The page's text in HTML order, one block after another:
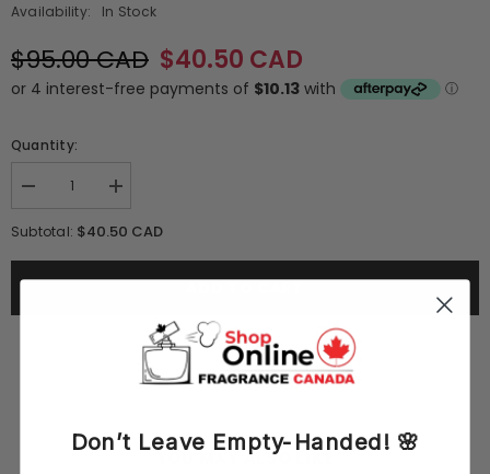
Availability:
In Stock
$95.00 CAD $40.50 CAD
Quantity:
Decrease
for
Boucheron
Jaipur
Bracelet
Increase
for
Jaipur
Bracelet
Subtotal: $40.50 CAD
YOU MAY ALSO LIKE
Don’t Leave Empty-Handed! 🌸